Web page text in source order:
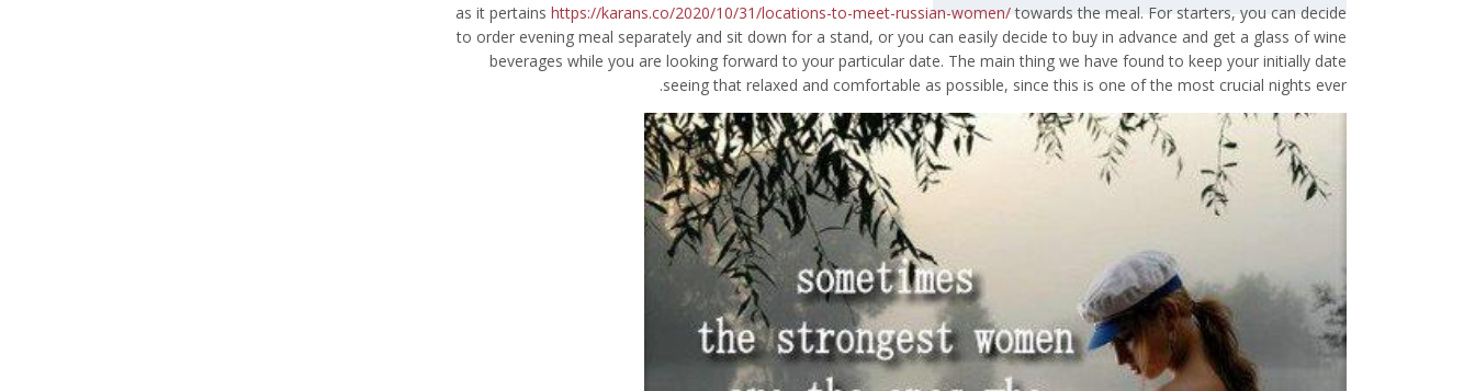
as it pertains https://karans.co/2020/10/31/locations-to-meet-russian-women/towards the meal. For starters, you can decide
to order evening meal separately and sit down for a stand, or you can easily decide to buy in advance and get a glass of wine
beverages while you are looking forward to your particular date. The main thing we have found to keep your initially date
seeing that relaxed and comfortable as possible, since this is one of the most crucial nights ever.